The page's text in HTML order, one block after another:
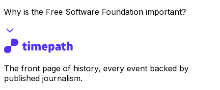
Why is the Free Software Foundation important?
The front page of history, every event backed by
published journalism.